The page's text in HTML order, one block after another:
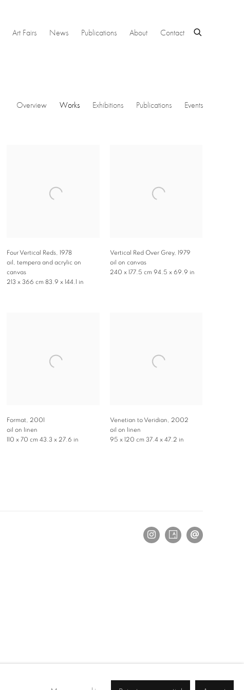
Art Fairs News Publications About Contact
Overview Works Exhibitions Publications Events
Four Vertical Reds
1978
oil, tempera and acrylic on
canvas
213 x 366 cm 83.9 x 144.1 in
Vertical Red Over Grey,
1979
oil on canvas
240 x 177.5 cm 94.5 x 69.9 in
Format
2001
oil on linen
110 x 70 cm 43.3 x 27.6 in
Venetian to Veridian
2002
oil on linen
95 x 120 cm 37.4 x 47.2 in